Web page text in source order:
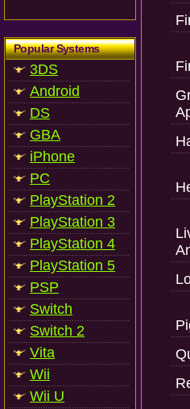
Popular Systems
3DS
Android
DS
GBA
iPhone
PC
PlayStation 2
PlayStation 3
PlayStation 4
PlayStation 5
PSP
Switch
Switch 2
Vita
Wii
Wii U